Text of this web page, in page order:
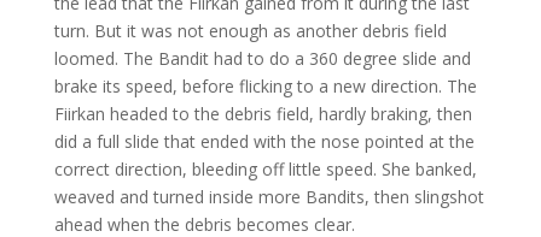
turn. But it was not enough as another debris field
loomed. The Bandit had to do a 360 degree slide and
brake its speed, before flicking to a new direction. The
Fiirkan headed to the debris field, hardly braking, then
did a full slide that ended with the nose pointed at the
correct direction, bleeding off little speed. She banked,
weaved and turned inside more Bandits, then slingshot
ahead when the debris becomes clear.